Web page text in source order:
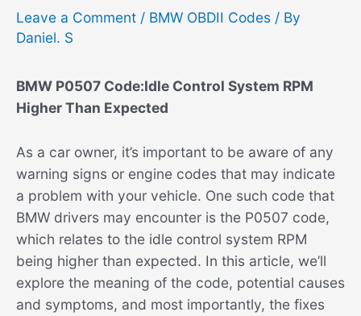
Leave a Comment / BMW OBDII Codes / By
Daniel. S
BMW P0507 Code:Idle Control System RPM
Higher Than Expected
As a car owner, it’s important to be aware of any
warning signs or engine codes that may indicate
a problem with your vehicle. One such code that
BMW drivers may encounter is the P0507 code,
which relates to the idle control system RPM
being higher than expected. In this article, we’ll
explore the meaning of the code, potential causes
and symptoms, and most importantly, the fixes